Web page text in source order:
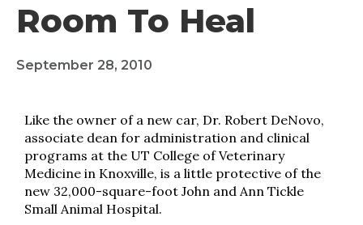
Room To Heal
September 28, 2010
Like the owner of a new car, Dr. Robert DeNovo,
associate dean for administration and clinical
programs at the UT College of Veterinary
Medicine in Knoxville, is a little protective of the
new 32,000-square-foot John and Ann Tickle
Small Animal Hospital.